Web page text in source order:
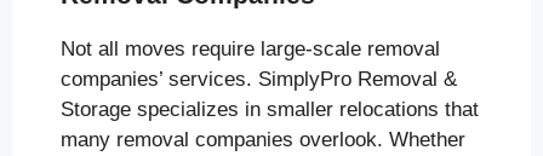
Not all moves require large-scale removal
companies’ services. SimplyPro Removal &
Storage specializes in smaller relocations that
many removal companies overlook. Whether